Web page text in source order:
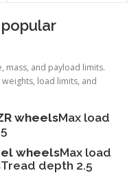
mass, and payload limits.
load limits, and
wheelsMax load
wheelsMax load
Tread depth 2.5